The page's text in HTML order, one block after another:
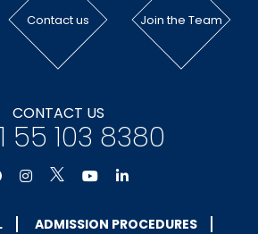
Contact us Join the Team
CONTACT US
55 103 8380
ADMISSION PROCEDURES